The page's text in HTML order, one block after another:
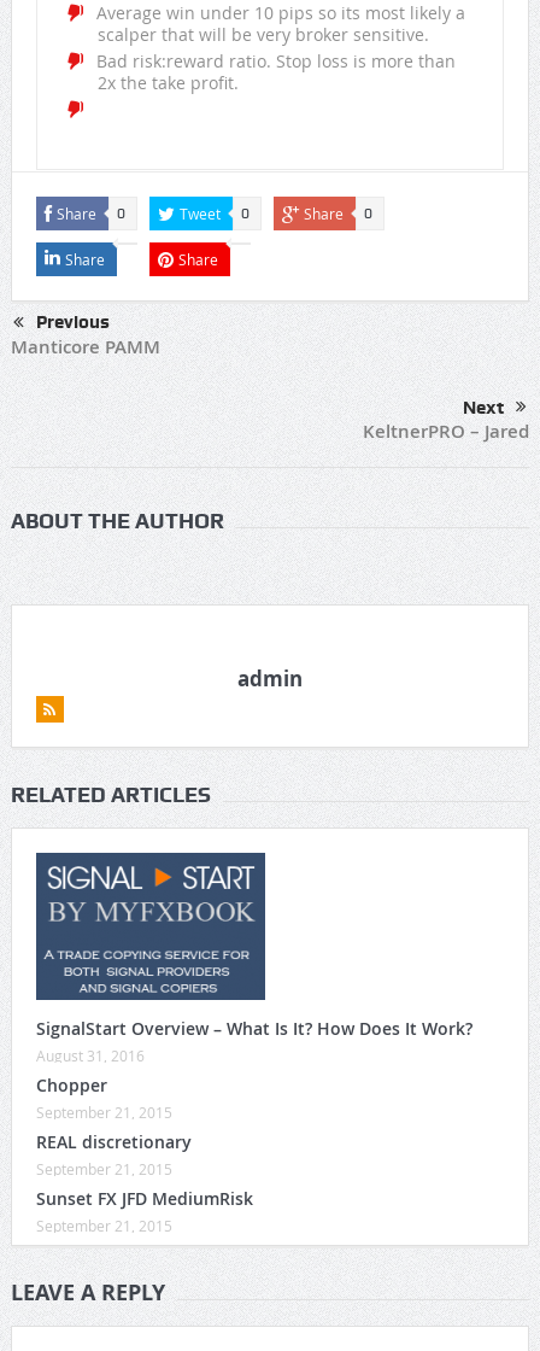
Average win under 10 pips so its most likely a
scalper that will be very broker sensitive.
Bad risk:reward ratio. Stop loss is more than
2x the take profit.
Share 0 Tweet 0 Share 0
Share Share
Previous
Manticore PAMM
Next
KeltnerPRO – Jared
ABOUT THE AUTHOR
admin
RELATED ARTICLES
SignalStart Overview – What Is It? How Does It Work?
August 31, 2016
Chopper
September 21, 2015
REAL discretionary
September 21, 2015
Sunset FX JFD MediumRisk
September 21, 2015
LEAVE A REPLY